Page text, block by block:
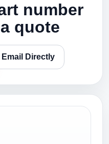
number
quote
Email Directly